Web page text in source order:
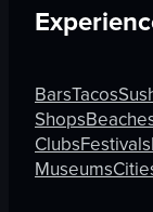
BarsTacos
Shops
ClubsFestivals
Museums